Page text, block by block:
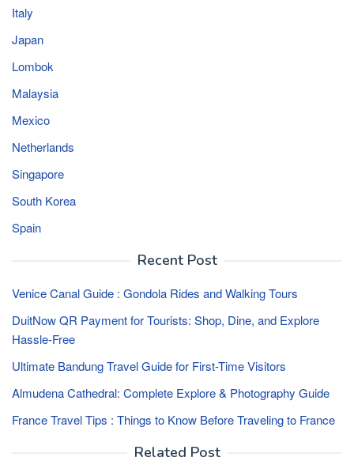
Italy
Japan
Lombok
Malaysia
Mexico
Netherlands
Singapore
South Korea
Spain
Recent Post
Venice Canal Guide : Gondola Rides and Walking Tours
DuitNow QR Payment for Tourists: Shop, Dine, and Explore
Hassle-Free
Ultimate Bandung Travel Guide for First-Time Visitors
Almudena Cathedral: Complete Explore & Photography Guide
France Travel Tips : Things to Know Before Traveling to France
Related Post